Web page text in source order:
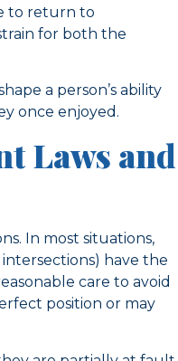
to return to
for both the
a person’s ability
once enjoyed.
Laws and
In most situations,
have the
care to avoid
position or may